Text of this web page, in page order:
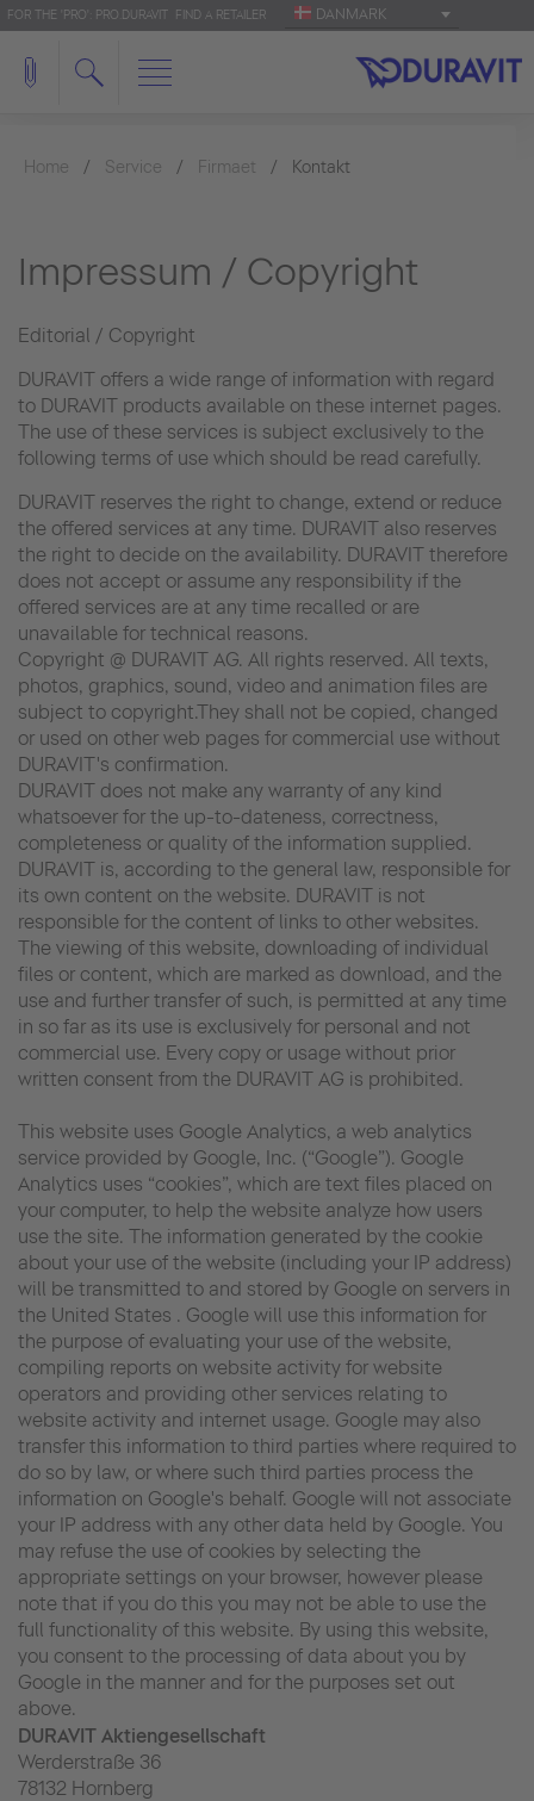
FOR THE 'PRO': PRO.DURAVIT FIND A RETAILER DANMARK
Home Service Firmaet Kontakt
Impressum / Copyright
Editorial / Copyright
DURAVIT offers a wide range of information with regard
to DURAVIT products available on these internet pages.
The use of these services is subject exclusively to the
following terms of use which should be read carefully.
DURAVIT reserves the right to change, extend or reduce
the offered services at any time. DURAVIT also reserves
the right to decide on the availability. DURAVIT therefore
does not accept or assume any responsibility if the
offered services are at any time recalled or are
unavailable for technical reasons.
Copyright @ DURAVIT AG. All rights reserved. All texts,
photos, graphics, sound, video and animation files are
subject to copyright.They shall not be copied, changed
or used on other web pages for commercial use without
DURAVIT's confirmation.
DURAVIT does not make any warranty of any kind
whatsoever for the up-to-dateness, correctness,
completeness or quality of the information supplied.
DURAVIT is, according to the general law, responsible for
its own content on the website. DURAVIT is not
responsible for the content of links to other websites.
The viewing of this website, downloading of individual
files or content, which are marked as download, and the
use and further transfer of such, is permitted at any time
in so far as its use is exclusively for personal and not
commercial use. Every copy or usage without prior
written consent from the DURAVIT AG is prohibited.
This website uses Google Analytics, a web analytics
service provided by Google, Inc. (“Google”). Google
Analytics uses “cookies”, which are text files placed on
your computer, to help the website analyze how users
use the site. The information generated by the cookie
about your use of the website (including your IP address)
will be transmitted to and stored by Google on servers in
the United States . Google will use this information for
the purpose of evaluating your use of the website,
compiling reports on website activity for website
operators and providing other services relating to
website activity and internet usage. Google may also
transfer this information to third parties where required to
do so by law, or where such third parties process the
information on Google's behalf. Google will not associate
your IP address with any other data held by Google. You
may refuse the use of cookies by selecting the
appropriate settings on your browser, however please
note that if you do this you may not be able to use the
full functionality of this website. By using this website,
you consent to the processing of data about you by
Google in the manner and for the purposes set out
above.
DURAVIT Aktiengesellschaft
Werderstraße 36
78132 Hornberg